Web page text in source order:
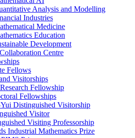
Analysis and Modelling
Industries
Medicine
Education
Development
Centre
Fellows
Visitorships
Fellowship
Fellowships
Distinguished Visitorship
Visitor
Visiting Professorship
Industrial Mathematics Prize